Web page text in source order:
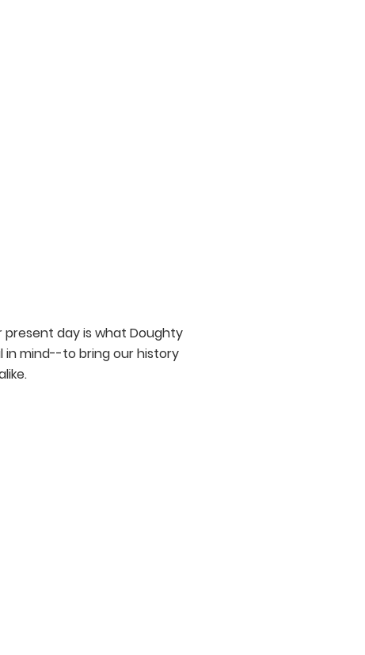
present day is what Doughty
in mind--to bring our history